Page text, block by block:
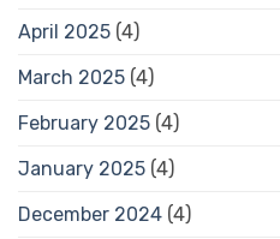
April 2025 (4)
March 2025 (4)
February 2025 (4)
January 2025 (4)
December 2024 (4)